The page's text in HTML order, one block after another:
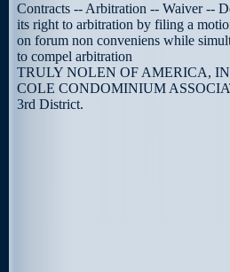
Contracts -- Arbitration -- Waiver --
its right to arbitration by filing a
on forum non conveniens while
to compel arbitration
TRULY NOLEN OF AMERICA,
COLE CONDOMINIUM
3rd District.